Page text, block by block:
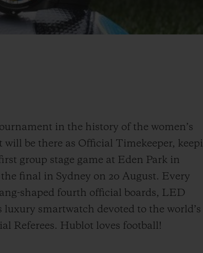
in the history of the women’s
be there as Official Timekeeper,
group stage game at Eden Park in
final in Sydney on 20 August. Every
shaped fourth official boards, LED
smartwatch devoted to the world’s
Referees. Hublot loves football!